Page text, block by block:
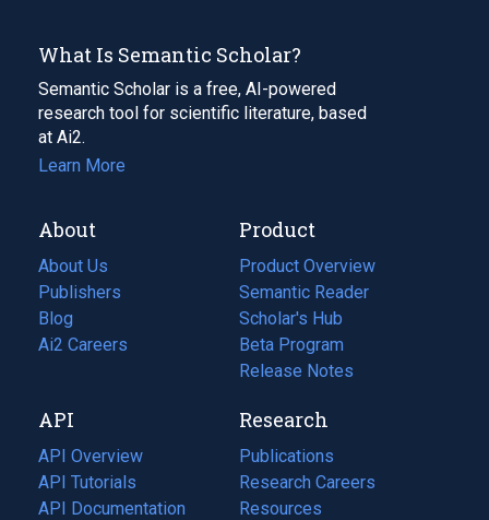
What Is Semantic Scholar?
Semantic Scholar is a free, AI-powered
research tool for scientific literature, based
at Ai2.
Learn More
About
About Us
Publishers
Blog
(opens
in
tab)
Ai2 Careers
(opens
new
tab)
Product
Product Overview
Semantic Reader
Scholar's Hub
Beta Program
Release Notes
API
API Overview
API Tutorials
API Documentation
(opens
Research
Publications
(opens
in
a
Research Careers
(opens
in
Resources
(opens